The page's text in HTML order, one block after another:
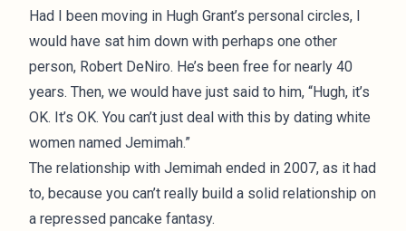
Had I been moving in Hugh Grant’s personal circles, I
would have sat him down with perhaps one other
person, Robert DeNiro. He’s been free for nearly 40
years. Then, we would have just said to him, “Hugh, it’s
OK. It’s OK. You can’t just deal with this by dating white
women named Jemimah.”
The relationship with Jemimah ended in 2007, as it had
to, because you can’t really build a solid relationship on
a repressed pancake fantasy.